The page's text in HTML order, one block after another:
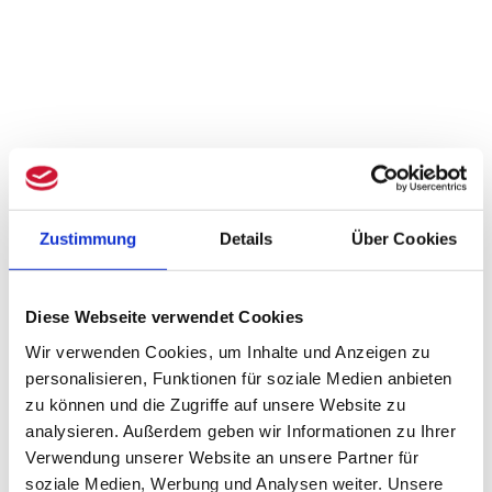
Zustimmung Details Über Cookies
Diese Webseite verwendet Cookies
Wir verwenden Cookies, um Inhalte und Anzeigen zu
personalisieren, Funktionen für soziale Medien anbieten
zu können und die Zugriffe auf unsere Website zu
analysieren. Außerdem geben wir Informationen zu Ihrer
Verwendung unserer Website an unsere Partner für
soziale Medien, Werbung und Analysen weiter. Unsere